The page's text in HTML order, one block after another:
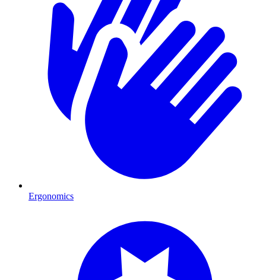
Ergonomics